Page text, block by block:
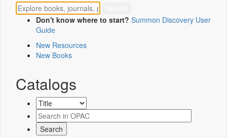
Don't know where to start? Summon Discovery User
Guide
New Resources
New Books
Catalogs